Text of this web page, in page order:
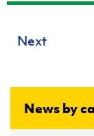
Next
News by